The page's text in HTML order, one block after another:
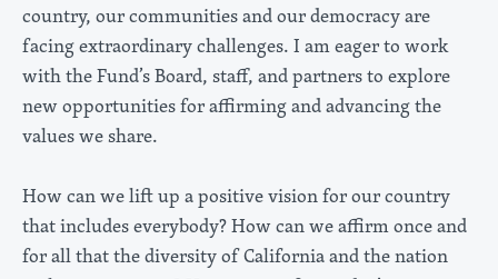
country, our communities and our democracy are
facing extraordinary challenges. I am eager to work
with the Fund’s Board, staff, and partners to explore
new opportunities for affirming and advancing the
values we share.
How can we lift up a positive vision for our country
that includes everybody? How can we affirm once and
for all that the diversity of California and the nation